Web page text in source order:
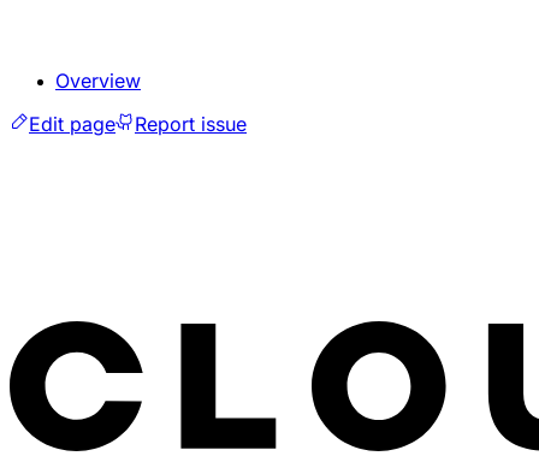
Overview
Edit page
Report issue